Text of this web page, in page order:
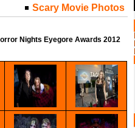
Scary Movie Photos
Nights Eyegore Awards 2012